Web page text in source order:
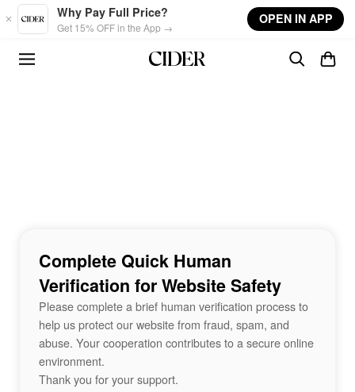
Skip to main content
Why Pay Full Price?
Get 15% OFF in the App →
OPEN IN APP
Complete Quick Human
Verification for Website Safety
Please complete a brief human verification process to
help us protect our website from fraud, spam, and
abuse. Your cooperation contributes to a secure online
environment.
Thank you for your support.